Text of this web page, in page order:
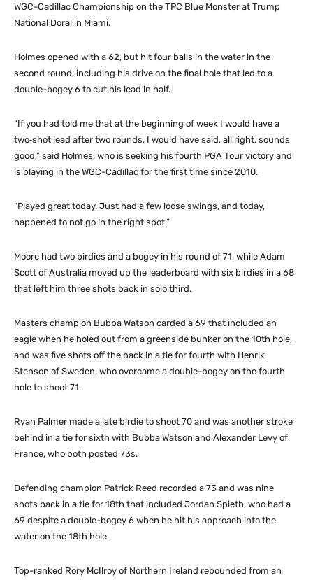
WGC-Cadillac Championship on the TPC Blue Monster at Trump
National Doral in Miami.
Holmes opened with a 62, but hit four balls in the water in the
second round, including his drive on the final hole that led to a
double-bogey 6 to cut his lead in half.
“If you had told me that at the beginning of week I would have a
two‑shot lead after two rounds, I would have said, all right, sounds
good,” said Holmes, who is seeking his fourth PGA Tour victory and
is playing in the WGC-Cadillac for the first time since 2010.
“Played great today. Just had a few loose swings, and today,
happened to not go in the right spot.”
Moore had two birdies and a bogey in his round of 71, while Adam
Scott of Australia moved up the leaderboard with six birdies in a 68
that left him three shots back in solo third.
Masters champion Bubba Watson carded a 69 that included an
eagle when he holed out from a greenside bunker on the 10th hole,
and was five shots off the back in a tie for fourth with Henrik
Stenson of Sweden, who overcame a double-bogey on the fourth
hole to shoot 71.
Ryan Palmer made a late birdie to shoot 70 and was another stroke
behind in a tie for sixth with Bubba Watson and Alexander Levy of
France, who both posted 73s.
Defending champion Patrick Reed recorded a 73 and was nine
shots back in a tie for 18th that included Jordan Spieth, who had a
69 despite a double-bogey 6 when he hit his approach into the
water on the 18th hole.
Top-ranked Rory McIlroy of Northern Ireland rebounded from an